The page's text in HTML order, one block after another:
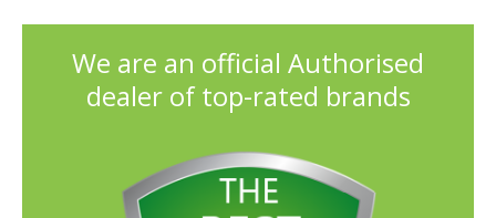
We are an official Authorised
dealer of top-rated brands